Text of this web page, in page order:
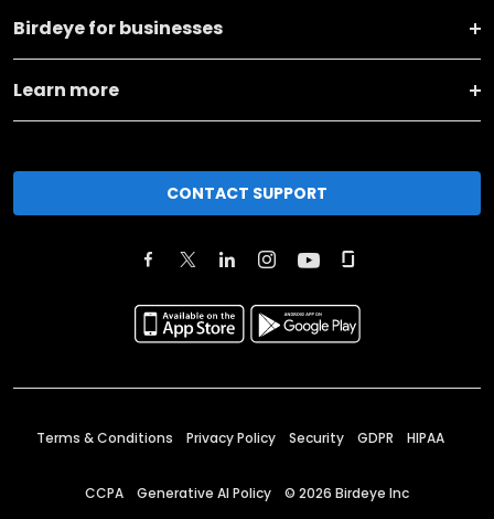
Birdeye for businesses
Learn more
CONTACT SUPPORT
Terms & Conditions Privacy Policy Security GDPR HIPAA
CCPA Generative AI Policy © 2026 Birdeye Inc